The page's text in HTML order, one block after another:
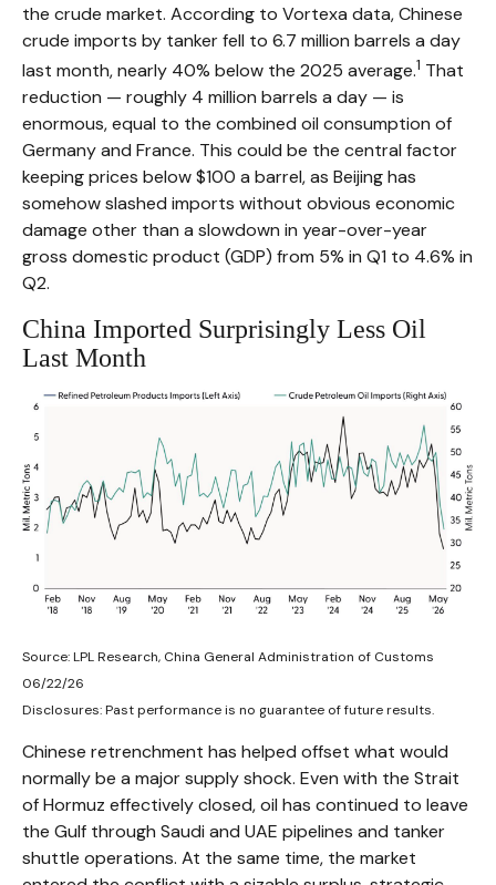
the crude market. According to Vortexa data, Chinese
crude imports by tanker fell to 6.7 million barrels a day
last month, nearly 40% below the 2025 average.1 That
reduction — roughly 4 million barrels a day — is
enormous, equal to the combined oil consumption of
Germany and France. This could be the central factor
keeping prices below $100 a barrel, as Beijing has
somehow slashed imports without obvious economic
damage other than a slowdown in year-over-year
gross domestic product (GDP) from 5% in Q1 to 4.6% in
Q2.
China Imported Surprisingly Less Oil
Last Month
Source: LPL Research, China General Administration of Customs
06/22/26
Disclosures: Past performance is no guarantee of future results.
Chinese retrenchment has helped offset what would
normally be a major supply shock. Even with the Strait
of Hormuz effectively closed, oil has continued to leave
the Gulf through Saudi and UAE pipelines and tanker
shuttle operations. At the same time, the market